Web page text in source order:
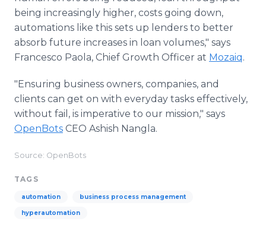
being increasingly higher, costs going down,
automations like this sets up lenders to better
absorb future increases in loan volumes," says
Francesco Paola, Chief Growth Officer at Mozaiq.
"Ensuring business owners, companies, and
clients can get on with everyday tasks effectively,
without fail, is imperative to our mission," says
OpenBots CEO Ashish Nangla.
Source: OpenBots
TAGS
automation business process management
hyperautomation